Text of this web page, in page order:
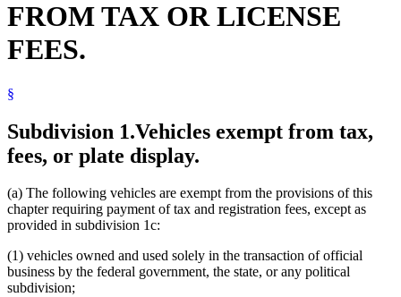
Firefighting Equipment
Foreign States
Gambling Control Board
Health Department
Law Enforcement Agencies
License Plates
Lifts And Hoists
Local Social Services Agencies
Manufactured Homes
Minnesota Sex Offender Program
Motor Vehicle Registration Taxes
Motor Vehicles
Motorcycles
FROM TAX OR LICENSE
FEES.
§
Subdivision 1.Vehicles exempt from tax,
fees, or plate display.
(a) The following vehicles are exempt from the provisions of this
chapter requiring payment of tax and registration fees, except as
provided in subdivision 1c:
(1) vehicles owned and used solely in the transaction of official
business by the federal government, the state, or any political
subdivision;